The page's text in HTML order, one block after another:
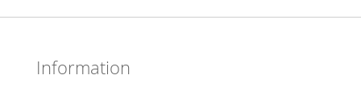
Information